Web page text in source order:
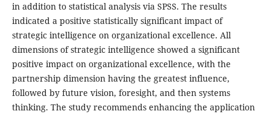
in addition to statistical analysis via SPSS. The results
indicated a positive statistically significant impact of
strategic intelligence on organizational excellence. All
dimensions of strategic intelligence showed a significant
positive impact on organizational excellence, with the
partnership dimension having the greatest influence,
followed by future vision, foresight, and then systems
thinking. The study recommends enhancing the application